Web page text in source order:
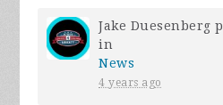
Jake Duesenberg
in
News
4 years ago